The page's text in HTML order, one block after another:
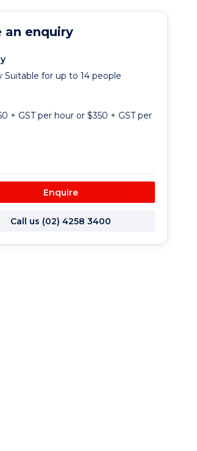
an enquiry
Suitable for up to 14 people
+ GST per hour or $350 + GST per
Enquire
Call us (02) 4258 3400